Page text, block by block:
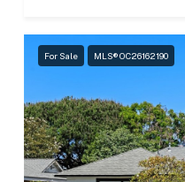
For Sale MLS® OC26162190